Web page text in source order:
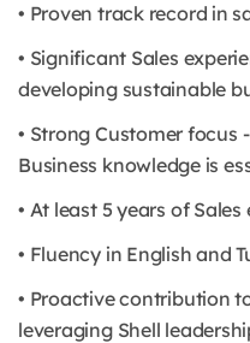
• Proven track record in
• Significant Sales
developing sustainable
• Strong Customer
Business knowledge is
• At least 5 years of Sales
• Fluency in English and
• Proactive contribution
leveraging Shell